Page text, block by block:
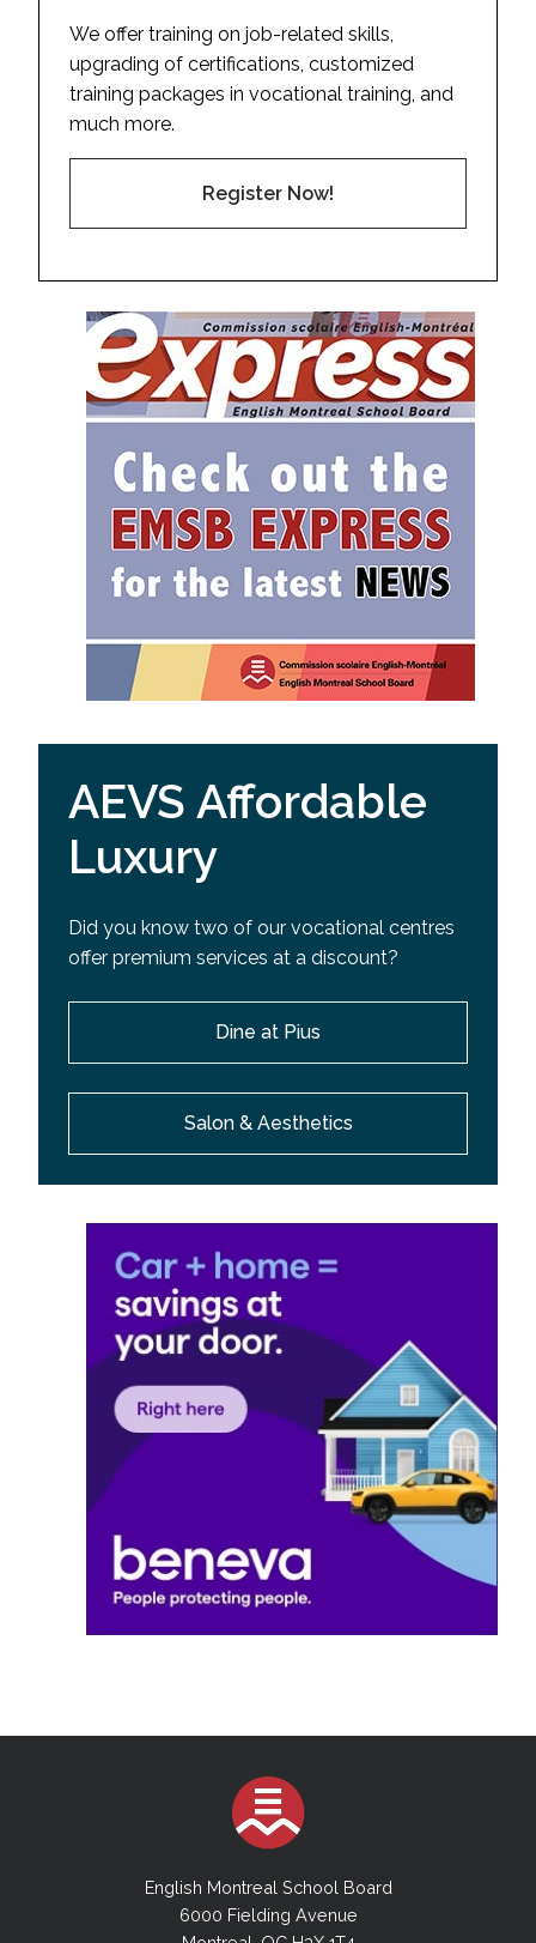
We offer training on job-related skills,
upgrading of certifications, customized
training packages in vocational training, and
much more.
Register Now!
AEVS Affordable
Luxury
Did you know two of our vocational centres
offer premium services at a discount?
Dine at Pius
Salon & Aesthetics
English Montreal School Board
6000 Fielding Avenue